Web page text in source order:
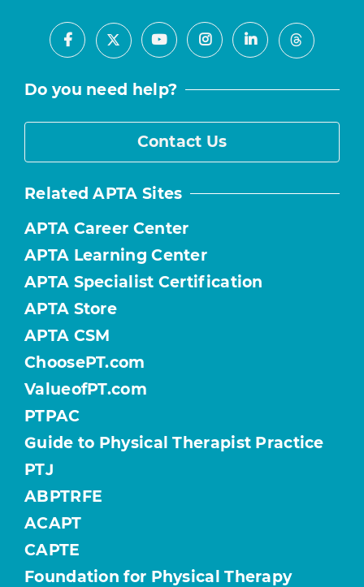
Facebook
X YoutubeInstagramLinkedInThreads
Do you need help?
Contact Us
Related APTA Sites
APTA Career Center
APTA Learning Center
APTA Specialist Certification
APTA Store
APTA CSM
ChoosePT.com
ValueofPT.com
PTPAC
Guide to Physical Therapist Practice
PTJ
ABPTRFE
ACAPT
CAPTE
Foundation for Physical Therapy